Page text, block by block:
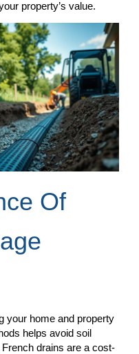
property’s value.
Of
your home and property
helps avoid soil
drains are a cost-